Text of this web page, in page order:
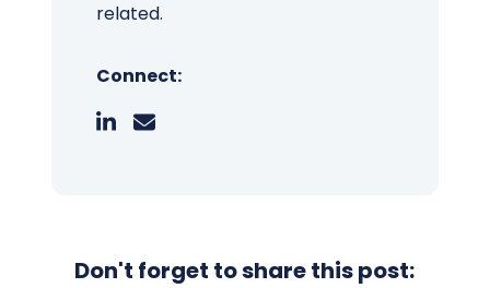
related.
Connect:
Don't forget to share this post: